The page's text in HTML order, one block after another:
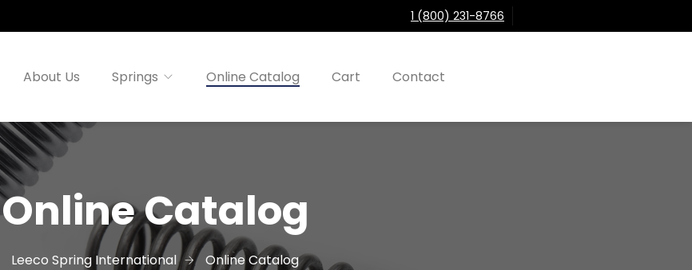
1 (800) 231-8766
About Us Springs Online Catalog Cart Contact
Online Catalog
Leeco Spring International Online Catalog